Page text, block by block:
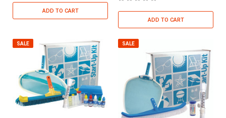
ADD TO CART
ADD TO CART
SALE SALE